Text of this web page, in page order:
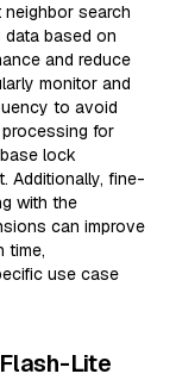
neighbor search
data based on
and reduce
monitor and
to avoid
for
lock
Additionally, fine-
with the
can improve
time,
use case
Lite